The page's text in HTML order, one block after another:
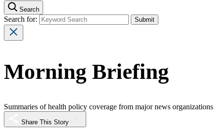
Search
Search for:
Morning Briefing
Summaries of health policy coverage from major news organizations
Share This Story